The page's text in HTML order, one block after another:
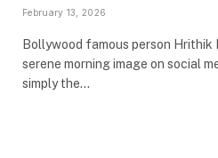
February 13, 2026
Bollywood famous person Hrithik
serene morning image on social
simply the…